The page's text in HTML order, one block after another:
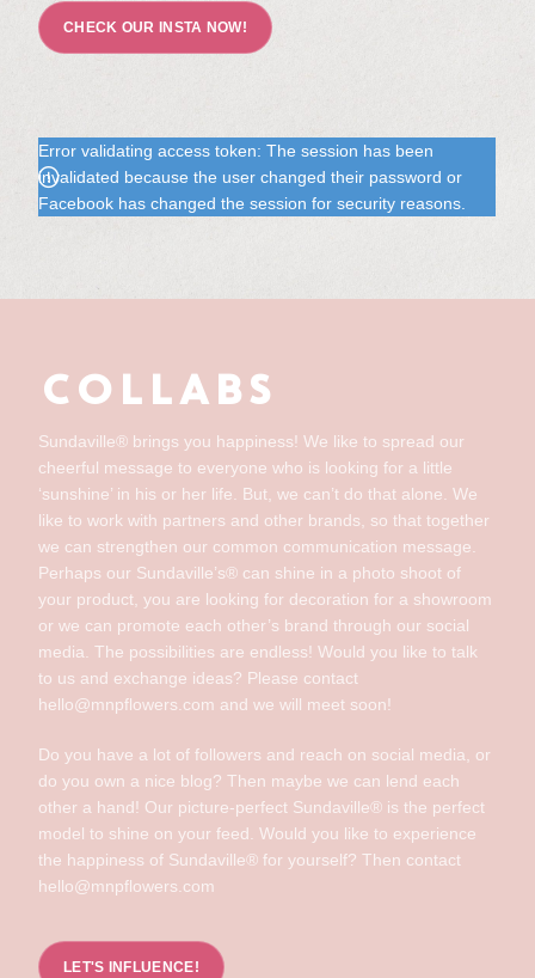
Error validating access token: The session has been
invalidated because the user changed their password or
Facebook has changed the session for security reasons.
CHECK OUR INSTA NOW!
COLLABS
Sundaville® brings you happiness! We like to spread our
cheerful message to everyone who is looking for a little
‘sunshine’ in his or her life. But, we can’t do that alone. We
like to work with partners and other brands, so that together
we can strengthen our common communication message.
Perhaps our Sundaville’s® can shine in a photo shoot of
your product, you are looking for decoration for a showroom
or we can promote each other’s brand through our social
media. The possibilities are endless! Would you like to talk
to us and exchange ideas? Please contact
hello@mnpflowers.com and we will meet soon!
Do you have a lot of followers and reach on social media, or
do you own a nice blog? Then maybe we can lend each
other a hand! Our picture-perfect Sundaville® is the perfect
model to shine on your feed. Would you like to experience
the happiness of Sundaville® for yourself? Then contact
hello@mnpflowers.com
LET'S INFLUENCE!